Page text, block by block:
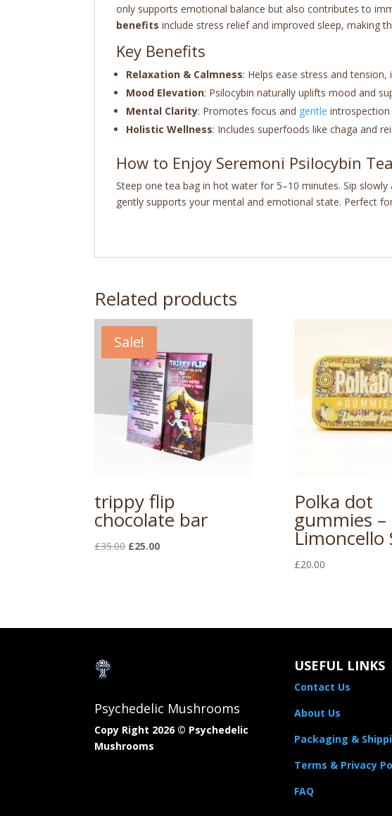
only supports emotional balance but also contributes to
benefits include stress relief and improved sleep, making
Key Benefits
Relaxation & Calmness: Helps ease stress and tension,
Mood Elevation: Psilocybin naturally uplifts mood and
Mental Clarity: Promotes focus and gentle
Holistic Wellness: Includes superfoods like chaga and
How to Enjoy Seremoni Psilocybin Tea
Steep one tea bag in hot water for 5–10 minutes. Sip slowly
gently supports your mental and emotional state. Perfect
Related products
Sale!
trippy flip
chocolate bar
£35.00 Original
£25.00Current
Polka dot
gummies –
Limoncello
£20.00
Psychedelic Mushrooms
Copy Right 2026 © Psychedelic
Mushrooms​
USEFUL LINKS
Contact Us
About Us
Packaging &
Terms & Privacy
FAQ